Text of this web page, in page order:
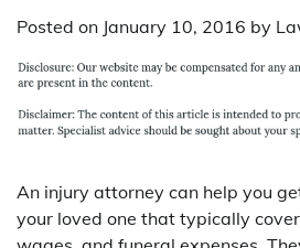
Posted on January 10, 2016 by
An injury attorney can help you
your loved one that typically